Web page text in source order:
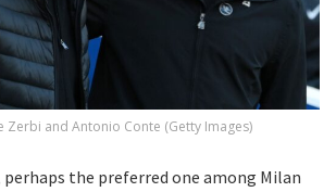
Zerbi and Antonio Conte (Getty Images)
perhaps the preferred one among Milan